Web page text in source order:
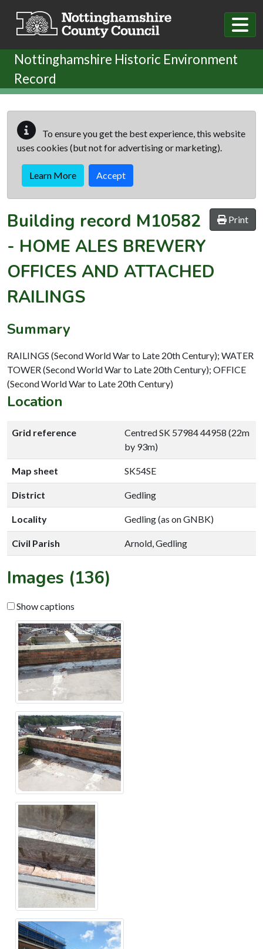
Nottinghamshire Historic Environment
Record
To ensure you get the best experience, this website
uses cookies (but not for advertising or marketing).
Learn More Accept
Print
Building record M10582
- HOME ALES BREWERY
OFFICES AND ATTACHED
RAILINGS
Summary
RAILINGS (Second World War to Late 20th Century); WATER
TOWER (Second World War to Late 20th Century); OFFICE
(Second World War to Late 20th Century)
Location
Grid reference
Centred SK 57984 44958 (22m
by 93m)
Map sheet SK54SE
District Gedling
Locality Gedling (as on GNBK)
Civil Parish Arnold, Gedling
Images (136)
Show captions